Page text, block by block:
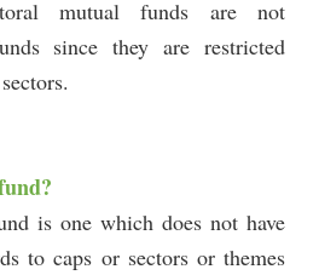
mutual funds are not
since they are restricted
is one which does not have
to caps or sectors or themes